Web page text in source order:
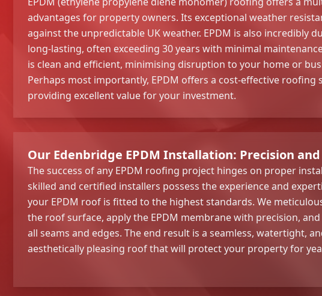
advantages for property owners. Its exceptional weather
against the unpredictable UK weather. EPDM is also incredibly
long-lasting, often exceeding 30 years with minimal
is clean and efficient, minimising disruption to your home or
Perhaps most importantly, EPDM offers a cost-effective roofing
providing excellent value for your investment.
Our Edenbridge EPDM Installation: Precision and
The success of any EPDM roofing project hinges on proper
skilled and certified installers possess the experience and
your EPDM roof is fitted to the highest standards. We
the roof surface, apply the EPDM membrane with precision,
all seams and edges. The end result is a seamless, watertight,
aesthetically pleasing roof that will protect your property for